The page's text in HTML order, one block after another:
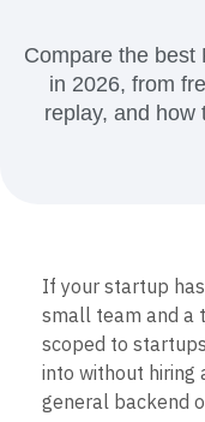
Amplitude AI
AI Agents
AI Feedback
Session Replay
Heatmaps
Zoning Insights
Action
Guides and
Feature
Solutions
Media
Healthcare
Ecommerce
Use Case
Acquisition
Retention
Resource Library
Compare
Explore Hub
Connect
Community
Login
Compare the best
in 2026, from
replay, and how
If your startup
small team and a
scoped to
into without hiring
general backend